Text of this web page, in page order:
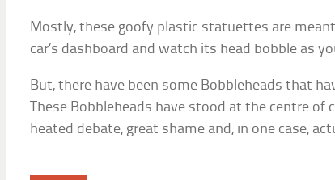
Mostly, these goofy plastic statuettes are
car’s dashboard and watch its head bobble as
But, there have been some Bobbleheads that
These Bobbleheads have stood at the centre of
heated debate, great shame and, in one case,